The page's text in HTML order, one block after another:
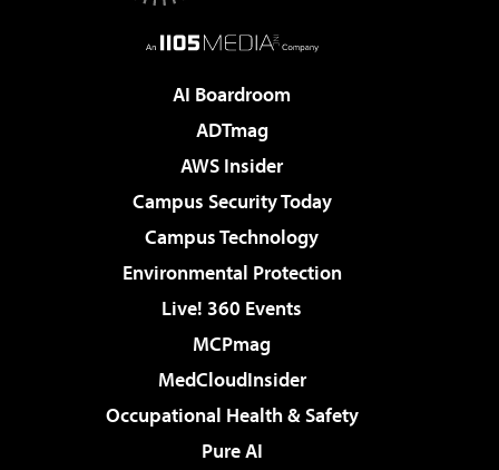
AI Boardroom
ADTmag
AWS Insider
Campus Security Today
Campus Technology
Environmental Protection
Live! 360 Events
MCPmag
MedCloudInsider
Occupational Health & Safety
Pure AI